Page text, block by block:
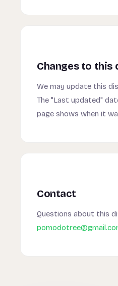
Changes to this
We may update this
The "Last updated"
page shows when it
Contact
Questions about this